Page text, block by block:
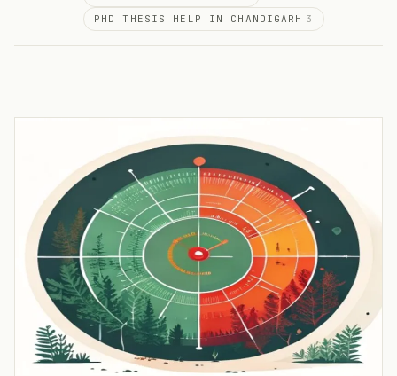
PHD THESIS HELP IN CHANDIGARH 3